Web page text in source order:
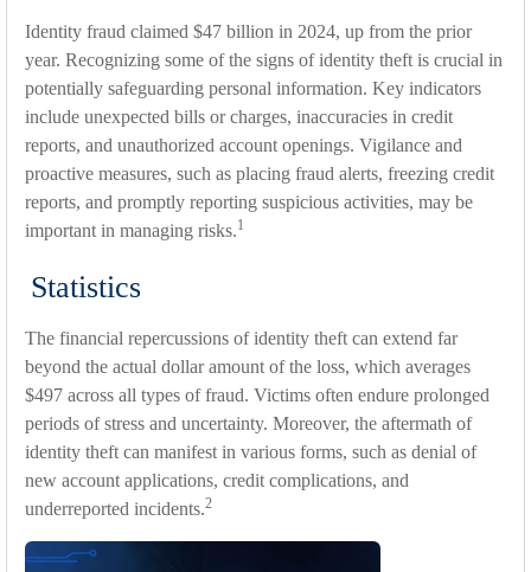
Identity fraud claimed $47 billion in 2024, up from the prior
year. Recognizing some of the signs of identity theft is crucial in
potentially safeguarding personal information. Key indicators
include unexpected bills or charges, inaccuracies in credit
reports, and unauthorized account openings. Vigilance and
proactive measures, such as placing fraud alerts, freezing credit
reports, and promptly reporting suspicious activities, may be
important in managing risks.1
Statistics
The financial repercussions of identity theft can extend far
beyond the actual dollar amount of the loss, which averages
$497 across all types of fraud. Victims often endure prolonged
periods of stress and uncertainty. Moreover, the aftermath of
identity theft can manifest in various forms, such as denial of
new account applications, credit complications, and
underreported incidents.2